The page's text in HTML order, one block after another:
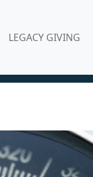
LEGACY GIVING